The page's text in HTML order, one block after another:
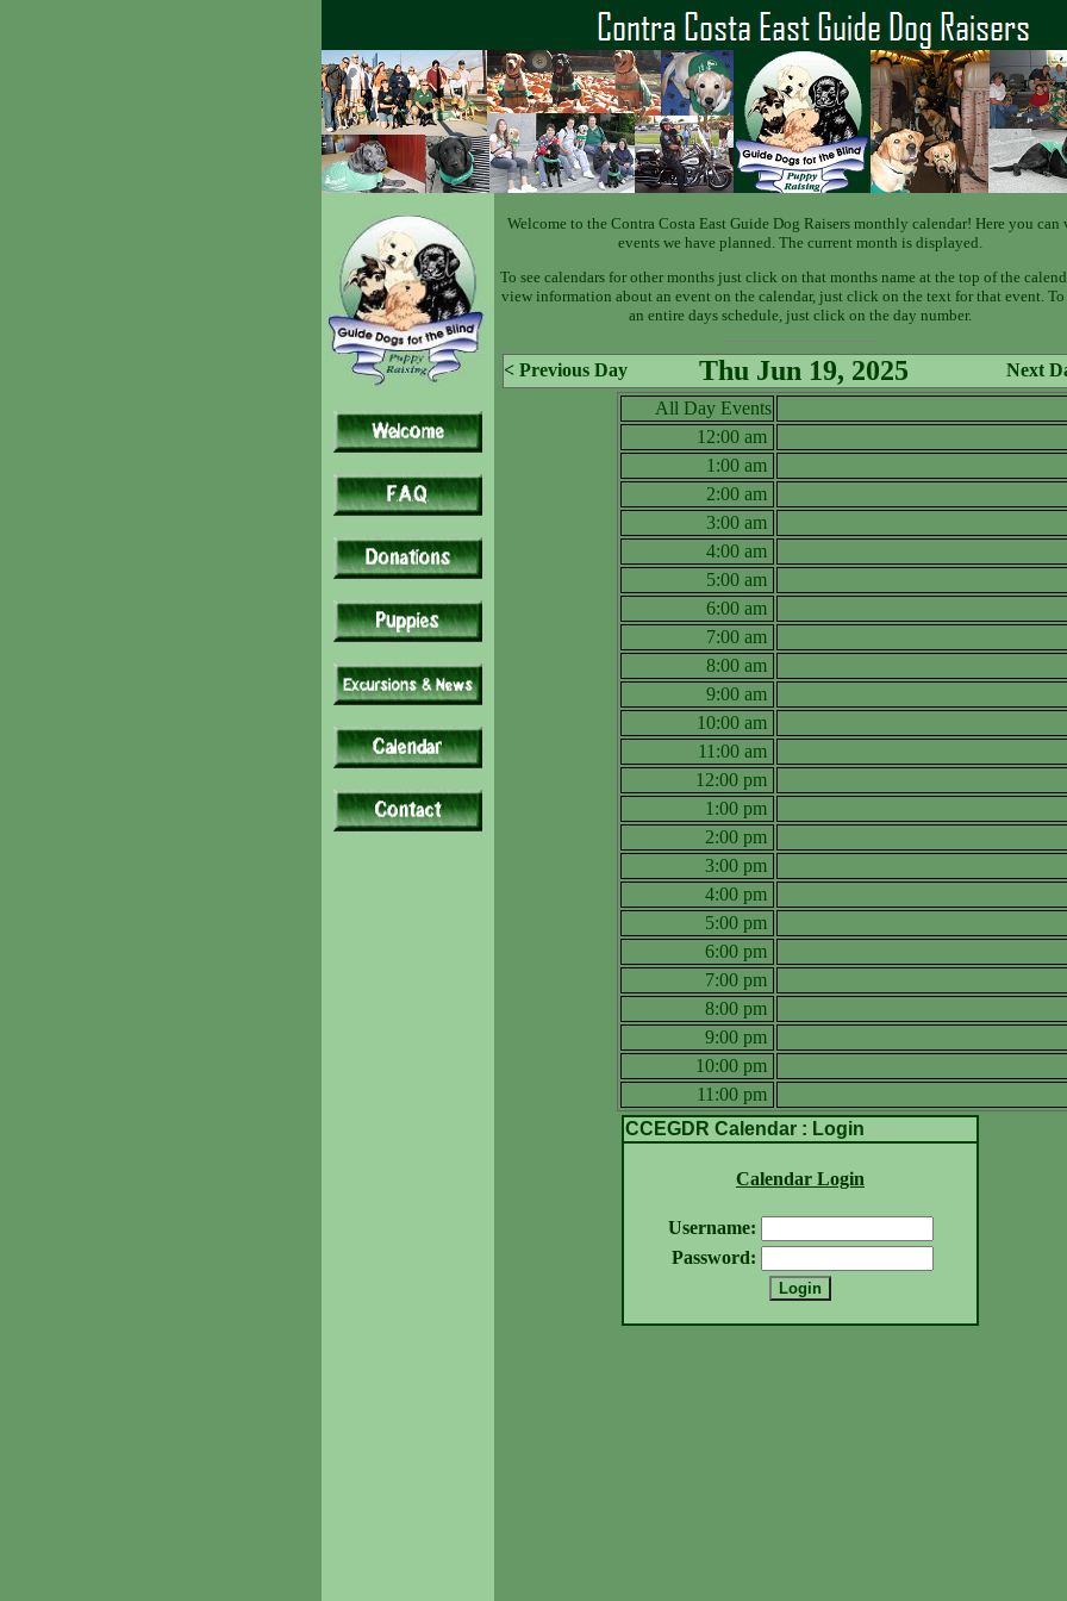
Welcome to the Contra Costa East Guide Dog Raisers monthly calendar! Here you can
events we have planned. The current month is displayed.
To see calendars for other months just click on that months name at the top of the
view information about an event on the calendar, just click on the text for that event.
an entire days schedule, just click on the day number.
< Previous Day Thu Jun 19, 2025
Next
All Day Events
12:00 am
1:00 am
2:00 am
3:00 am
4:00 am
5:00 am
6:00 am
7:00 am
8:00 am
9:00 am
10:00 am
11:00 am
12:00 pm
1:00 pm
2:00 pm
3:00 pm
4:00 pm
5:00 pm
6:00 pm
7:00 pm
8:00 pm
9:00 pm
10:00 pm
11:00 pm
CCEGDR Calendar : Login
Calendar Login
Username:
Password: